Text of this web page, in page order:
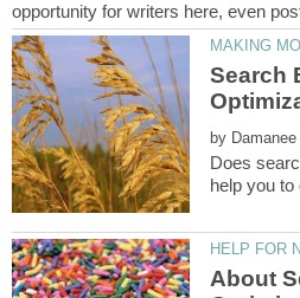
Search
by
Does
About